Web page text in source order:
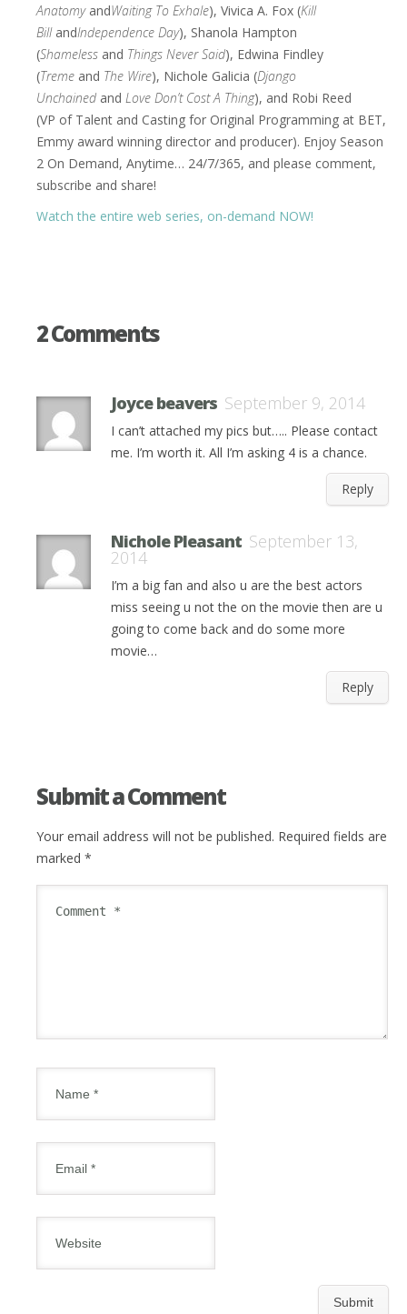
AnatomyandWaiting To Exhale), Vivica A. Fox (Kill
BillandIndependence Day), Shanola Hampton
(Shameless and Things Never Said), Edwina Findley
(Treme and The Wire), Nichole Galicia (Django
Unchained and Love Don’t Cost A Thing), and Robi Reed
(VP of Talent and Casting for Original Programming at BET,
Emmy award winning director and producer). Enjoy Season
2 On Demand, Anytime… 24/7/365, and please comment,
subscribe and share!
Watch the entire web series, on-demand NOW!
2 Comments
Joyce beavers September 9, 2014
I can’t attached my pics but….. Please contact
me. I’m worth it. All I’m asking 4 is a chance.
Reply
Nichole Pleasant September 13,
2014
I’m a big fan and also u are the best actors
miss seeing u not the on the movie then are u
going to come back and do some more
movie…
Reply
Submit a Comment
Your email address will not be published. Required fields are
marked *